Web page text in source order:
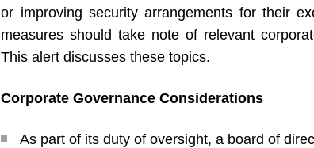
or improving security arrangements for their
measures should take note of relevant
This alert discusses these topics.
Corporate Governance Considerations
As part of its duty of oversight, a board of